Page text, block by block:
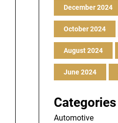
December 2024
October 2024
August 2024
June 2024
Categories
Automotive